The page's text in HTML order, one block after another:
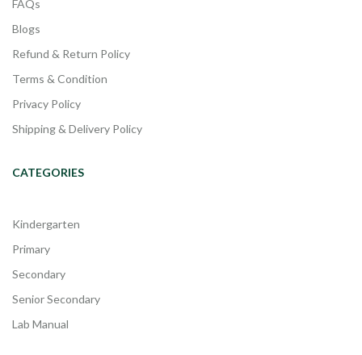
FAQs
Blogs
Refund & Return Policy
Terms & Condition
Privacy Policy
Shipping & Delivery Policy
CATEGORIES
Kindergarten
Primary
Secondary
Senior Secondary
Lab Manual